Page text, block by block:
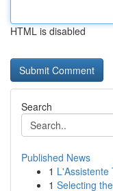
HTML is disabled
Search
Published News
1 L'Assistente
1 Selecting